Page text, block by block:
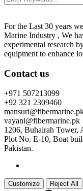
For the Last 30 years
Marine Industry , We
experimental research
equipment to enhance
Contact us
+971 507213099
+92 321 2309460
vayani@fibermarine.pk
1206, Buhairah Tower,
Plot No. E-10, Boat
Pakistan.
Customize Reject All